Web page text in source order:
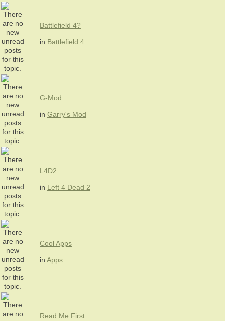
Battlefield 4?
in Battlefield 4
G-Mod
in Garry's Mod
L4D2
in Left 4 Dead 2
Cool Apps
in Apps
Read Me First